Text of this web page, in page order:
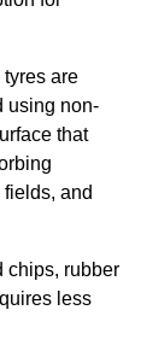
are
using non-
that
and
chips, rubber
less